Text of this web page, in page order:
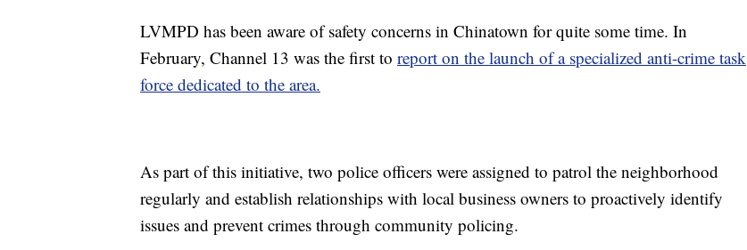
LVMPD has been aware of safety concerns in Chinatown for quite some time. In
February, Channel 13 was the first to report on the launch of a specialized anti-crime task
force dedicated to the area.
As part of this initiative, two police officers were assigned to patrol the neighborhood
regularly and establish relationships with local business owners to proactively identify
issues and prevent crimes through community policing.